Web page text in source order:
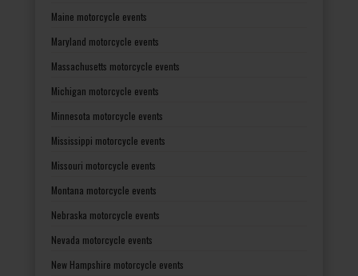
Maine motorcycle events
Maryland motorcycle events
Massachusetts motorcycle events
Michigan motorcycle events
Minnesota motorcycle events
Mississippi motorcycle events
Missouri motorcycle events
Montana motorcycle events
Nebraska motorcycle events
Nevada motorcycle events
New Hampshire motorcycle events